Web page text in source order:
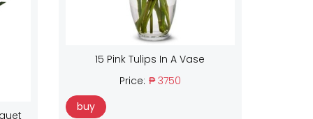
15 Pink Tulips In A Vase
Price: ₱ 3750
buy